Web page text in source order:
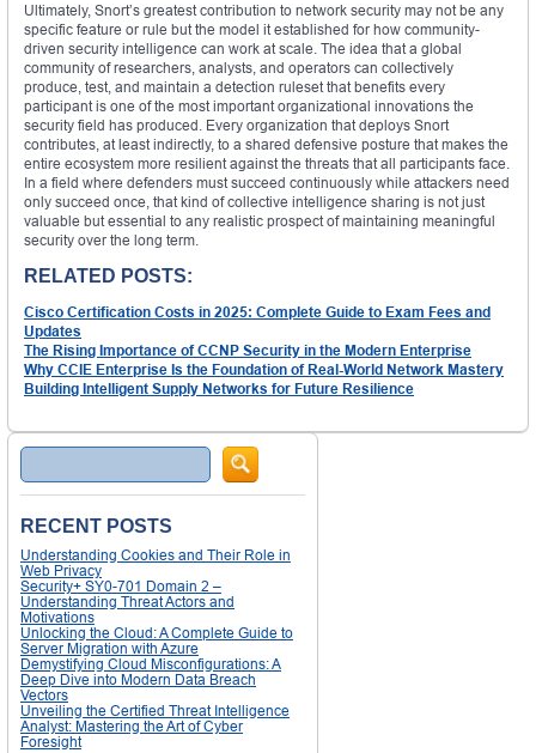
Ultimately, Snort’s greatest contribution to network security may not be any
specific feature or rule but the model it established for how community-
driven security intelligence can work at scale. The idea that a global
community of researchers, analysts, and operators can collectively
produce, test, and maintain a detection ruleset that benefits every
participant is one of the most important organizational innovations the
security field has produced. Every organization that deploys Snort
contributes, at least indirectly, to a shared defensive posture that makes the
entire ecosystem more resilient against the threats that all participants face.
In a field where defenders must succeed continuously while attackers need
only succeed once, that kind of collective intelligence sharing is not just
valuable but essential to any realistic prospect of maintaining meaningful
security over the long term.
RELATED POSTS:
Cisco Certification Costs in 2025: Complete Guide to Exam Fees and
Updates
The Rising Importance of CCNP Security in the Modern Enterprise
Why CCIE Enterprise Is the Foundation of Real-World Network Mastery
Building Intelligent Supply Networks for Future Resilience
Search
RECENT POSTS
Understanding Cookies and Their Role in
Web Privacy
Security+ SY0-701 Domain 2 –
Understanding Threat Actors and
Motivations
Unlocking the Cloud: A Complete Guide to
Server Migration with Azure
Demystifying Cloud Misconfigurations: A
Deep Dive into Modern Data Breach
Vectors
Unveiling the Certified Threat Intelligence
Analyst: Mastering the Art of Cyber
Foresight